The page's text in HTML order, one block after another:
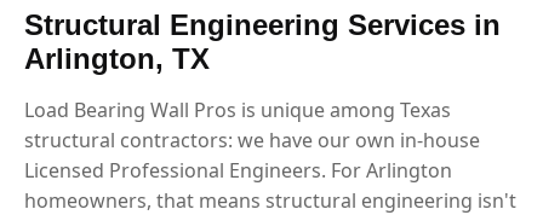
Structural Engineering Services in
Arlington, TX
Load Bearing Wall Pros is unique among Texas
structural contractors: we have our own in-house
Licensed Professional Engineers. For Arlington
homeowners, that means structural engineering isn't